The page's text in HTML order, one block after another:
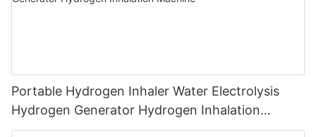
Portable Hydrogen Inhaler Water Electrolysis
Hydrogen Generator Hydrogen Inhalation
Machine